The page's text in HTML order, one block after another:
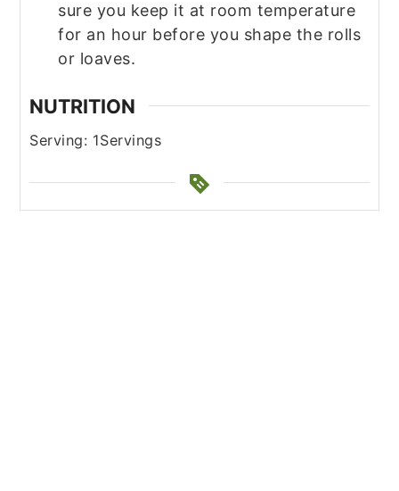
sure you keep it at room temperature
for an hour before you shape the rolls
or loaves.
NUTRITION
Serving: 1Servings